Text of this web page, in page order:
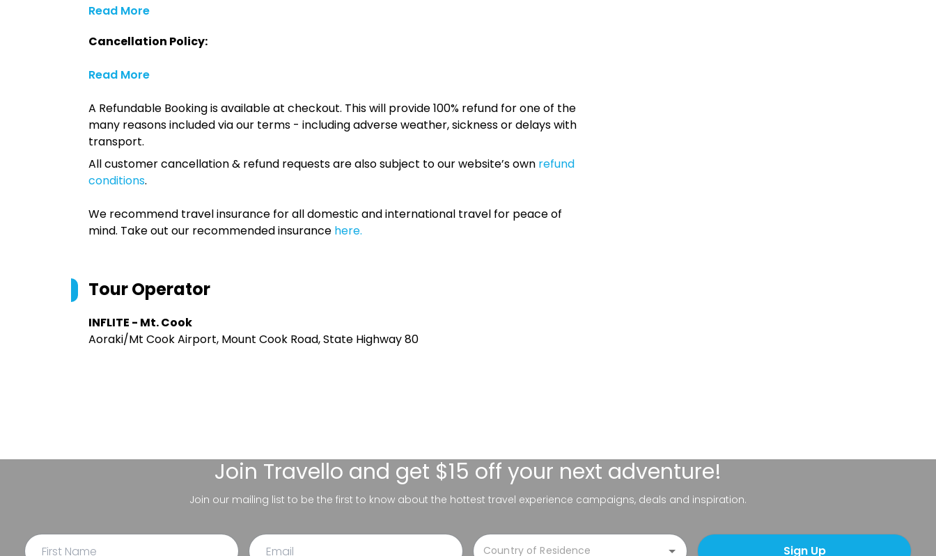
Read More
Cancellation Policy:
Read More
A Refundable Booking is available at checkout. This will provide 100% refund for one of the
many reasons included via our terms - including adverse weather, sickness or delays with
transport.
All customer cancellation & refund requests are also subject to our website’s own refund
conditions.
We recommend travel insurance for all domestic and international travel for peace of
mind. Take out our recommended insurance here.
Tour Operator
INFLITE - Mt. Cook
Aoraki/Mt Cook Airport, Mount Cook Road, State Highway 80
Join Travello and get $15 off your next adventure!
Join our mailing list to be the first to know about the hottest travel experience campaigns, deals and inspiration.
Sign Up